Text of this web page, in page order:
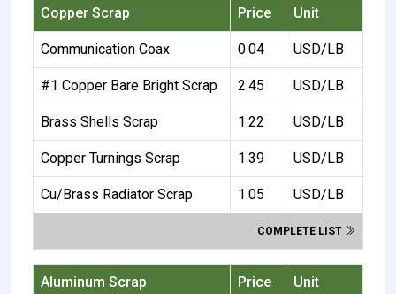
Copper Scrap Price Unit
Communication Coax 0.04 USD/LB
#1 Copper Bare Bright Scrap 2.45 USD/LB
Brass Shells Scrap 1.22 USD/LB
Copper Turnings Scrap 1.39 USD/LB
Cu/Brass Radiator Scrap 1.05 USD/LB
COMPLETE LIST
Aluminum Scrap Price Unit